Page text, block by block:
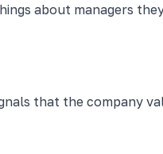
about managers
that the company